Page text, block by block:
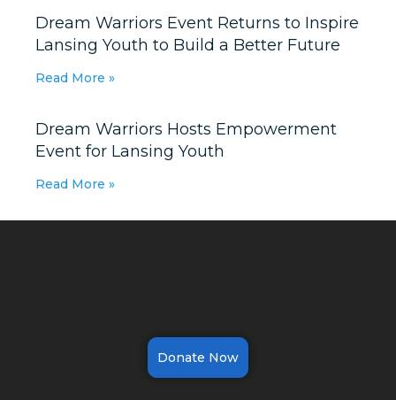
Dream Warriors Event Returns to Inspire
Lansing Youth to Build a Better Future
Read More »
Dream Warriors Hosts Empowerment
Event for Lansing Youth
Read More »
Donate Now